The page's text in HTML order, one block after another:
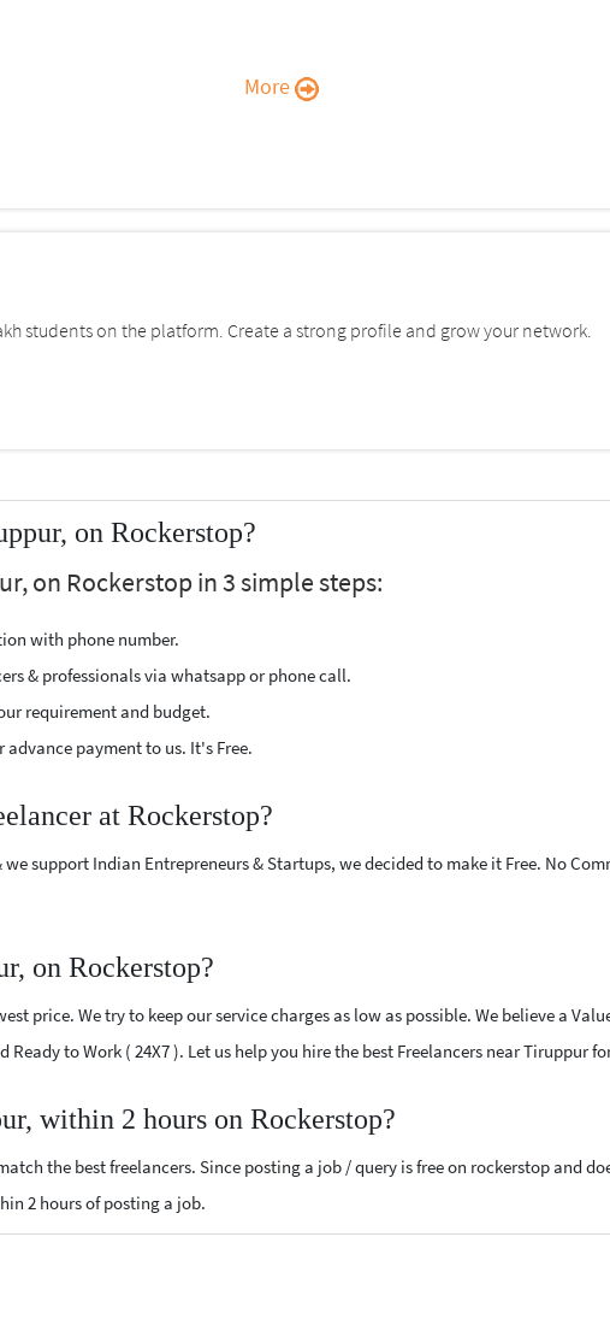
More
students on the platform. Create a strong profile and grow your network.
on Rockerstop?
on Rockerstop in 3 simple steps:
with phone number.
& professionals via whatsapp or phone call.
requirement and budget.
payment to us. It's Free.
at Rockerstop?
support Indian Entrepreneurs & Startups, we decided to make it Free. No
on Rockerstop?
price. We try to keep our service charges as low as possible. We believe a
to Work ( 24X7 ). Let us help you hire the best Freelancers near Tiruppur
within 2 hours on Rockerstop?
the best freelancers. Since posting a job / query is free on rockerstop and
2 hours of posting a job.